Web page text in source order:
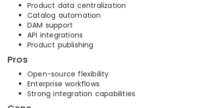
Product data centralization
Catalog automation
DAM support
API integrations
Product publishing
Pros
Open-source flexibility
Enterprise workflows
Strong integration capabilities